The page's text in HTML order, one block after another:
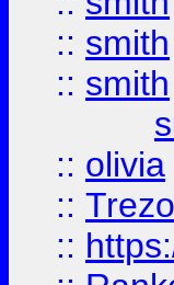
:: smith
:: smith
:: olivia
::
::